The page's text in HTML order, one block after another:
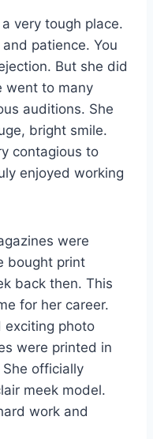
very tough place.
patience. You
But she did
went to many
auditions. She
bright smile.
contagious to
enjoyed working
were
bought print
back then. This
for her career.
exciting photo
were printed in
officially
meek model.
work and